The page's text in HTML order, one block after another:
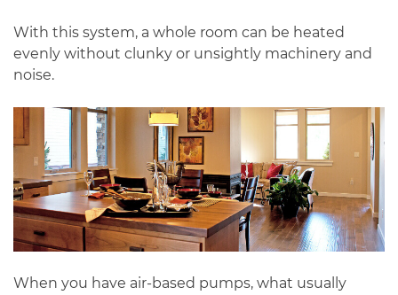
With this system, a whole room can be heated
evenly without clunky or unsightly machinery and
noise.
When you have air-based pumps, what usually